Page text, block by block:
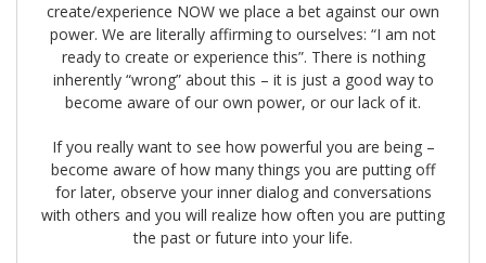
create/experience NOW we place a bet against our own
power. We are literally affirming to ourselves: “I am not
ready to create or experience this”. There is nothing
inherently “wrong” about this – it is just a good way to
become aware of our own power, or our lack of it.
If you really want to see how powerful you are being –
become aware of how many things you are putting off
for later, observe your inner dialog and conversations
with others and you will realize how often you are putting
the past or future into your life.